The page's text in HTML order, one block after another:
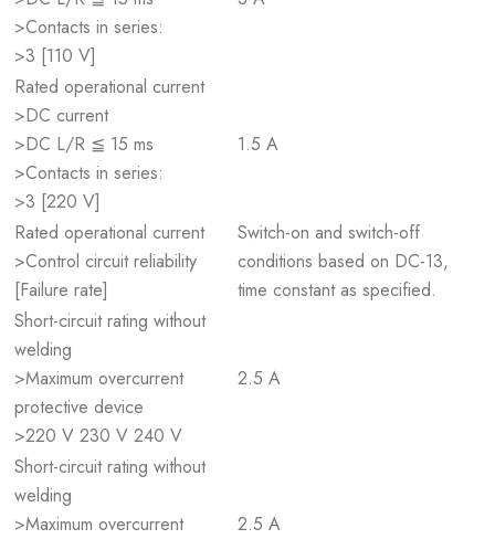
>Contacts in series:
>3 [110 V]
Rated operational current
>DC current
>DC L/R ≦ 15 ms
>Contacts in series:
>3 [220 V]
1.5 A
Rated operational current
>Control circuit reliability
[Failure rate]
Switch-on and switch-off
conditions based on DC-13,
time constant as specified.
Short-circuit rating without
welding
>Maximum overcurrent
protective device
>220 V 230 V 240 V
2.5 A
Short-circuit rating without
welding
>Maximum overcurrent
2.5 A